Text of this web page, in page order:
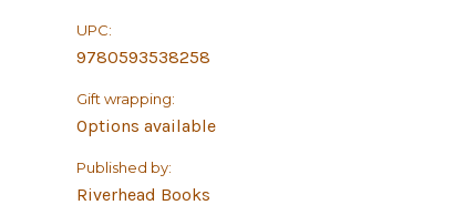
UPC:
9780593538258
Gift wrapping:
Options available
Published by:
Riverhead Books